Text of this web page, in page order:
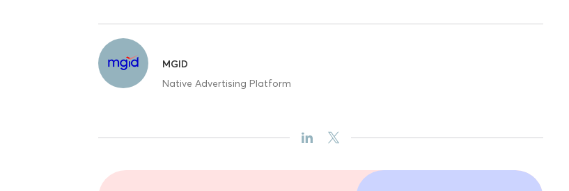
MGID
Native Advertising Platform